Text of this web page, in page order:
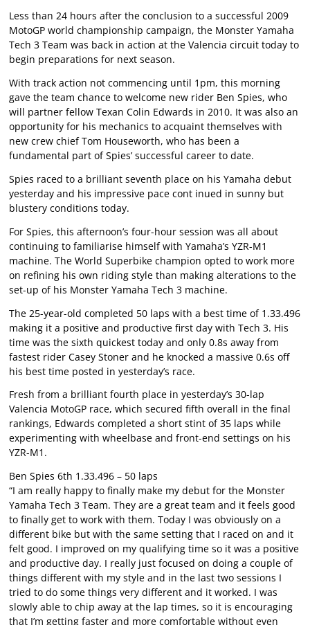
Less than 24 hours after the conclusion to a successful 2009
MotoGP world championship campaign, the Monster Yamaha
Tech 3 Team was back in action at the Valencia circuit today to
begin preparations for next season.
With track action not commencing until 1pm, this morning
gave the team chance to welcome new rider Ben Spies, who
will partner fellow Texan Colin Edwards in 2010. It was also an
opportunity for his mechanics to acquaint themselves with
new crew chief Tom Houseworth, who has been a
fundamental part of Spies’ successful career to date.
Spies raced to a brilliant seventh place on his Yamaha debut
yesterday and his impressive pace cont inued in sunny but
blustery conditions today.
For Spies, this afternoon’s four-hour session was all about
continuing to familiarise himself with Yamaha’s YZR-M1
machine. The World Superbike champion opted to work more
on refining his own riding style than making alterations to the
set-up of his Monster Yamaha Tech 3 machine.
The 25-year-old completed 50 laps with a best time of 1.33.496
making it a positive and productive first day with Tech 3. His
time was the sixth quickest today and only 0.8s away from
fastest rider Casey Stoner and he knocked a massive 0.6s off
his best time posted in yesterday’s race.
Fresh from a brilliant fourth place in yesterday’s 30-lap
Valencia MotoGP race, which secured fifth overall in the final
rankings, Edwards completed a short stint of 35 laps while
experimenting with wheelbase and front-end settings on his
YZR-M1.
Ben Spies 6th 1.33.496 – 50 laps
“I am really happy to finally make my debut for the Monster
Yamaha Tech 3 Team. They are a great team and it feels good
to finally get to work with them. Today I was obviously on a
different bike but with the same setting that I raced on and it
felt good. I improved on my qualifying time so it was a positive
and productive day. I really just focused on doing a couple of
things different with my style and in the last two sessions I
tried to do some things very different and it worked. I was
slowly able to chip away at the lap times, so it is encouraging
that I’m getting faster and more comfortable without even